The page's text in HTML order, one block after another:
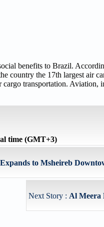
benefits to Brazil.
country the 17th largest air
transportation. Aviation,
time (GMT+3)
to Msheireb
Next Story : Al Meera